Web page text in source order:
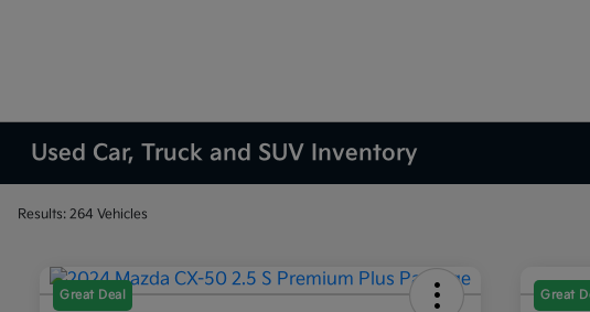
Used Car, Truck and SUV Inventory
Results: 264 Vehicles
Great Deal Great